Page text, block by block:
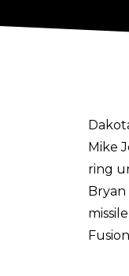
Mike
ring